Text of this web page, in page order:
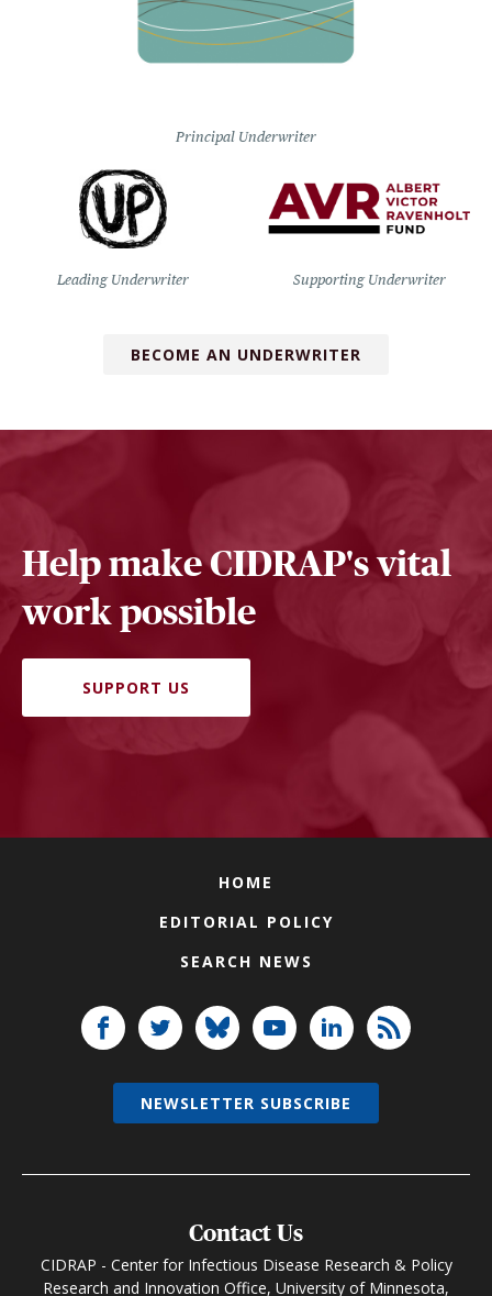
Principal Underwriter
Leading Underwriter Supporting Underwriter
BECOME AN UNDERWRITER
Help make CIDRAP's vital
work possible
SUPPORT US
HOME
EDITORIAL POLICY
SEARCH NEWS
Contact Us
CIDRAP - Center for Infectious Disease Research & Policy
Research and Innovation Office, University of Minnesota,
NEWSLETTER SUBSCRIBE